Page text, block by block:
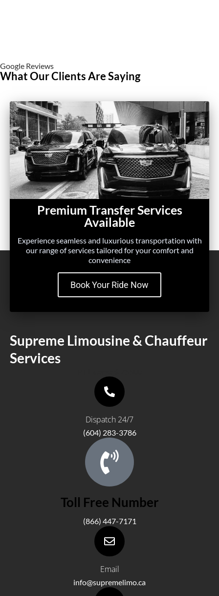
Google Reviews
What Our Clients Are Saying
Premium Transfer Services
Available
Experience seamless and luxurious transportation with
our range of services tailored for your comfort and
convenience
Book Your Ride Now
Supreme Limousine & Chauffeur
Services
Dispatch 24/7
(604) 283-3786
Toll Free Number
(866) 447-7171
Email
info@supremelimo.ca